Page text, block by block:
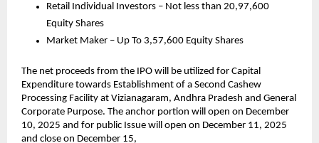
Retail Individual Investors – Not less than 20,97,600
Equity Shares
Market Maker – Up To 3,57,600 Equity Shares
The net proceeds from the IPO will be utilized for Capital
Expenditure towards Establishment of a Second Cashew
Processing Facility at Vizianagaram, Andhra Pradesh and General
Corporate Purpose. The anchor portion will open on December
10, 2025 and for public Issue will open on December 11, 2025
and close on December 15,